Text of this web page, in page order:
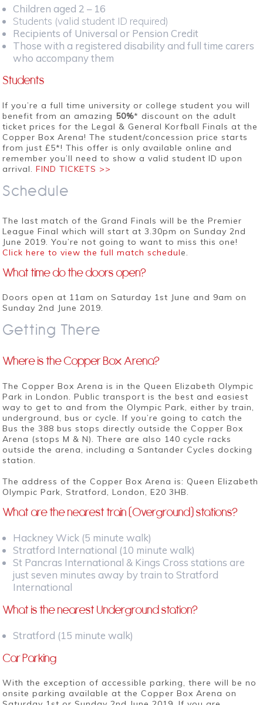
Children aged 2 – 16
Students (valid student ID required)
Recipients of Universal or Pension Credit
Those with a registered disability and full time carers
who accompany them
Students
If you’re a full time university or college student you will
benefit from an amazing 50%* discount on the adult
ticket prices for the Legal & General Korfball Finals at the
Copper Box Arena! The student/concession price starts
from just £5*! This offer is only available online and
remember you’ll need to show a valid student ID upon
arrival.FIND TICKETS >>
Schedule
The last match of the Grand Finals will be the Premier
League Final which will start at 3.30pm on Sunday 2nd
June 2019. You’re not going to want to miss this one!
Click here to view the full match schedule.
What time do the doors open?
Doors open at 11am on Saturday 1st June and 9am on
Sunday 2nd June 2019.
Getting There
Where is the Copper Box Arena?
The Copper Box Arena is in the Queen Elizabeth Olympic
Park in London. Public transport is the best and easiest
way to get to and from the Olympic Park, either by train,
underground, bus or cycle. If you’re going to catch the
Bus the 388 bus stops directly outside the Copper Box
Arena (stops M & N). There are also 140 cycle racks
outside the arena, including a Santander Cycles docking
station.
The address of the Copper Box Arena is: Queen Elizabeth
Olympic Park, Stratford, London, E20 3HB.
What are the nearest train (Overground) stations?
Hackney Wick (5 minute walk)
Stratford International (10 minute walk)
St Pancras International & Kings Cross stations are
just seven minutes away by train to Stratford
International
What is the nearest Underground station?
Stratford (15 minute walk)
Car Parking
With the exception of accessible parking, there will be no
onsite parking available at the Copper Box Arena on